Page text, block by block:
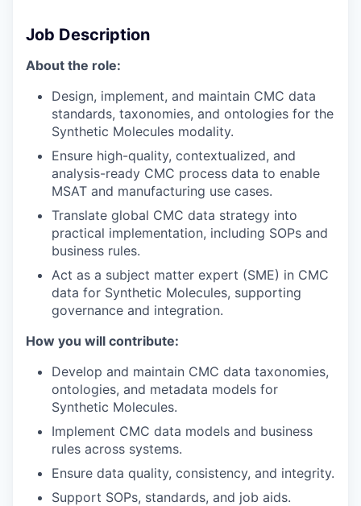
Job Description
About the role:
Design, implement, and maintain CMC data
standards, taxonomies, and ontologies for the
Synthetic Molecules modality.
Ensure high-quality, contextualized, and
analysis-ready CMC process data to enable
MSAT and manufacturing use cases.
Translate global CMC data strategy into
practical implementation, including SOPs and
business rules.
Act as a subject matter expert (SME) in CMC
data for Synthetic Molecules, supporting
governance and integration.
How you will contribute:
Develop and maintain CMC data taxonomies,
ontologies, and metadata models for
Synthetic Molecules.
Implement CMC data models and business
rules across systems.
Ensure data quality, consistency, and integrity.
Support SOPs, standards, and job aids.